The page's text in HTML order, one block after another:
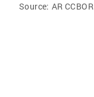
Source: AR CCBOR